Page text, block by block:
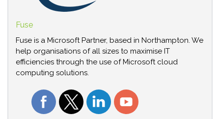
Fuse
Fuse is a Microsoft Partner, based in Northampton. We
help organisations of all sizes to maximise IT
efficiencies through the use of Microsoft cloud
computing solutions.